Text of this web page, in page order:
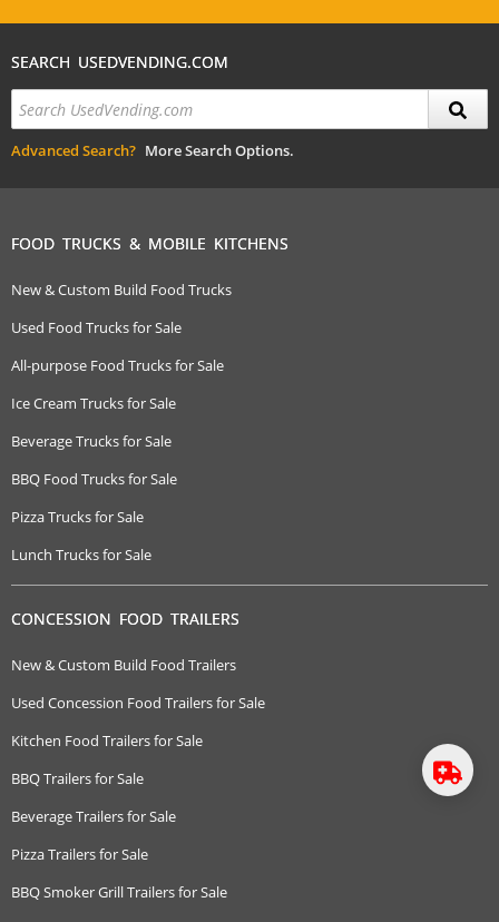
SEARCH USEDVENDING.COM
Advanced Search? More Search Options.
FOOD TRUCKS & MOBILE KITCHENS
New & Custom Build Food Trucks
Used Food Trucks for Sale
All-purpose Food Trucks for Sale
Ice Cream Trucks for Sale
Beverage Trucks for Sale
BBQ Food Trucks for Sale
Pizza Trucks for Sale
Lunch Trucks for Sale
CONCESSION FOOD TRAILERS
New & Custom Build Food Trailers
Used Concession Food Trailers for Sale
Kitchen Food Trailers for Sale
BBQ Trailers for Sale
Beverage Trailers for Sale
Pizza Trailers for Sale
BBQ Smoker Grill Trailers for Sale